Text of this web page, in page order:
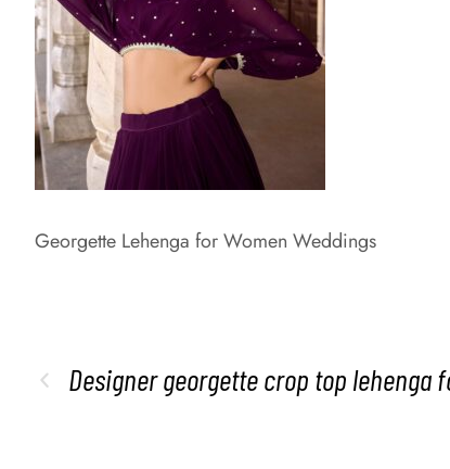
Georgette Lehenga for Women Weddings
Designer georgette crop top lehenga